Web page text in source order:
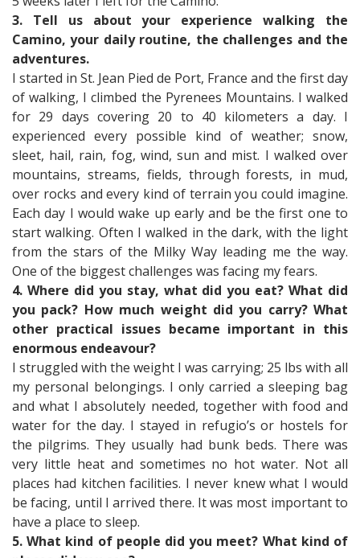
3. Tell us about your experience walking the
Camino, your daily routine, the challenges and the
adventures.
I started in St. Jean Pied de Port, France and the first day
of walking, I climbed the Pyrenees Mountains. I walked
for 29 days covering 20 to 40 kilometers a day. I
experienced every possible kind of weather; snow,
sleet, hail, rain, fog, wind, sun and mist. I walked over
mountains, streams, fields, through forests, in mud,
over rocks and every kind of terrain you could imagine.
Each day I would wake up early and be the first one to
start walking. Often I walked in the dark, with the light
from the stars of the Milky Way leading me the way.
One of the biggest challenges was facing my fears.
4. Where did you stay, what did you eat? What did
you pack? How much weight did you carry? What
other practical issues became important in this
enormous endeavour?
I struggled with the weight I was carrying; 25 lbs with all
my personal belongings. I only carried a sleeping bag
and what I absolutely needed, together with food and
water for the day. I stayed in refugio’s or hostels for
the pilgrims. They usually had bunk beds. There was
very little heat and sometimes no hot water. Not all
places had kitchen facilities. I never knew what I would
be facing, until I arrived there. It was most important to
have a place to sleep.
5. What kind of people did you meet? What kind of